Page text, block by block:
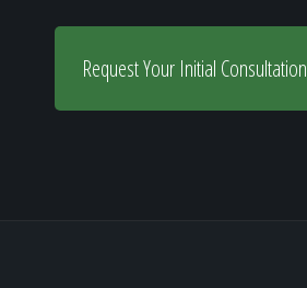
Request Your Initial Consultation